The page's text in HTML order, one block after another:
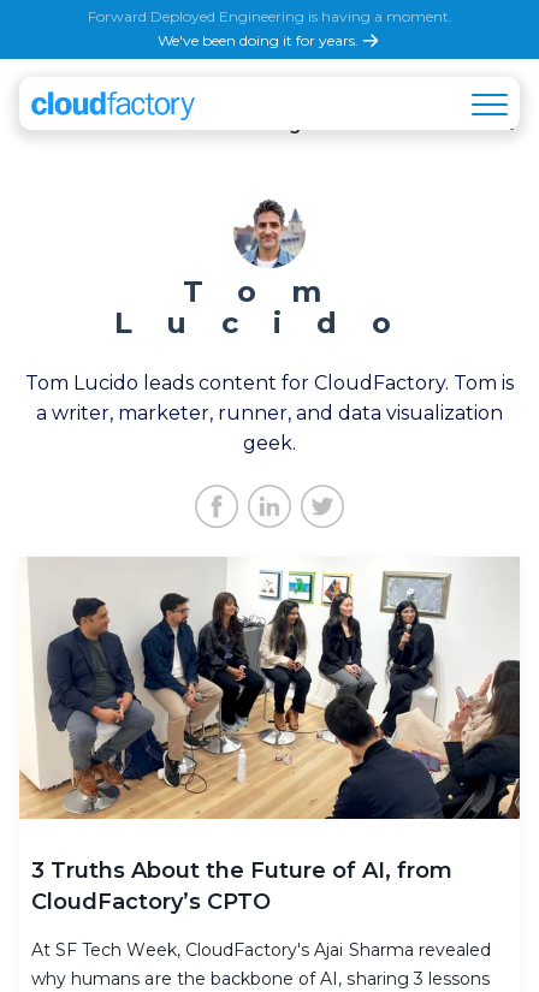
Forward Deployed Engineering is having a moment.
We've been doing it for years.
AI & Machine Learning Automation & Back
Tom
Lucido
Tom Lucido leads content for CloudFactory. Tom is
a writer, marketer, runner, and data visualization
geek.
3 Truths About the Future of AI, from
CloudFactory’s CPTO
At SF Tech Week, CloudFactory's Ajai Sharma revealed
why humans are the backbone of AI, sharing 3 lessons